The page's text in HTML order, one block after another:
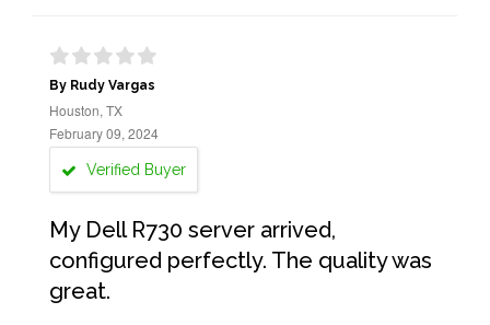
By Rudy Vargas
Houston, TX
February 09, 2024
Verified Buyer
My Dell R730 server arrived,
configured perfectly. The quality was
great.